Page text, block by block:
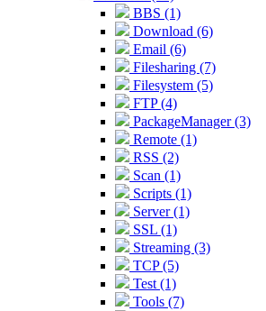
BBS (1)
Download (6)
Email (6)
Filesharing (7)
Filesystem (5)
FTP (4)
PackageManager (3)
Remote (1)
RSS (2)
Scan (1)
Scripts (1)
Server (1)
SSL (1)
Streaming (3)
TCP (5)
Test (1)
Tools (7)